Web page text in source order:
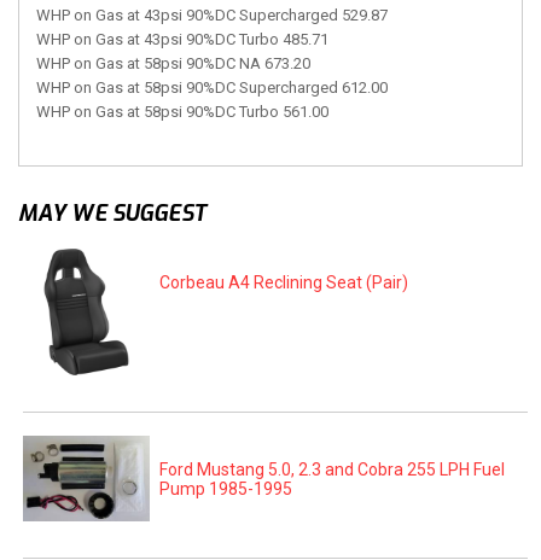
WHP on Gas at 43psi 90%DC Supercharged 529.87
WHP on Gas at 43psi 90%DC Turbo 485.71
WHP on Gas at 58psi 90%DC NA 673.20
WHP on Gas at 58psi 90%DC Supercharged 612.00
WHP on Gas at 58psi 90%DC Turbo 561.00
MAY WE SUGGEST
Corbeau A4 Reclining Seat (Pair)
Ford Mustang 5.0, 2.3 and Cobra 255 LPH Fuel
Pump 1985-1995